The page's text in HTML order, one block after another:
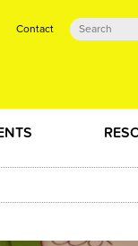
Contact